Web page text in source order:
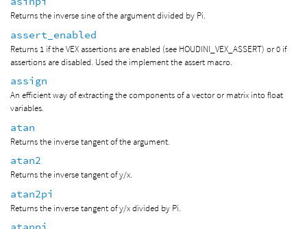
Returns the inverse sine of the argument divided by Pi.
assert_enabled
Returns 1 if the VEX assertions are enabled (see HOUDINI_VEX_ASSERT) or 0 if
assertions are disabled. Used the implement the assert macro.
assign
An efficient way of extracting the components of a vector or matrix into float
variables.
atan
Returns the inverse tangent of the argument.
atan2
Returns the inverse tangent of y/x.
atan2pi
Returns the inverse tangent of y/x divided by Pi.